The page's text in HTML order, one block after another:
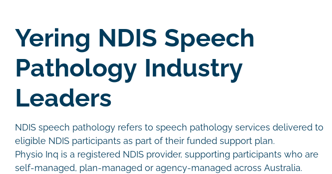
Yering NDIS Speech
Pathology Industry
Leaders
NDIS speech pathology refers to speech pathology services delivered to
eligible NDIS participants as part of their funded support plan.
Physio Inq is a registered NDIS provider, supporting participants who are
self-managed, plan-managed or agency-managed across Australia.